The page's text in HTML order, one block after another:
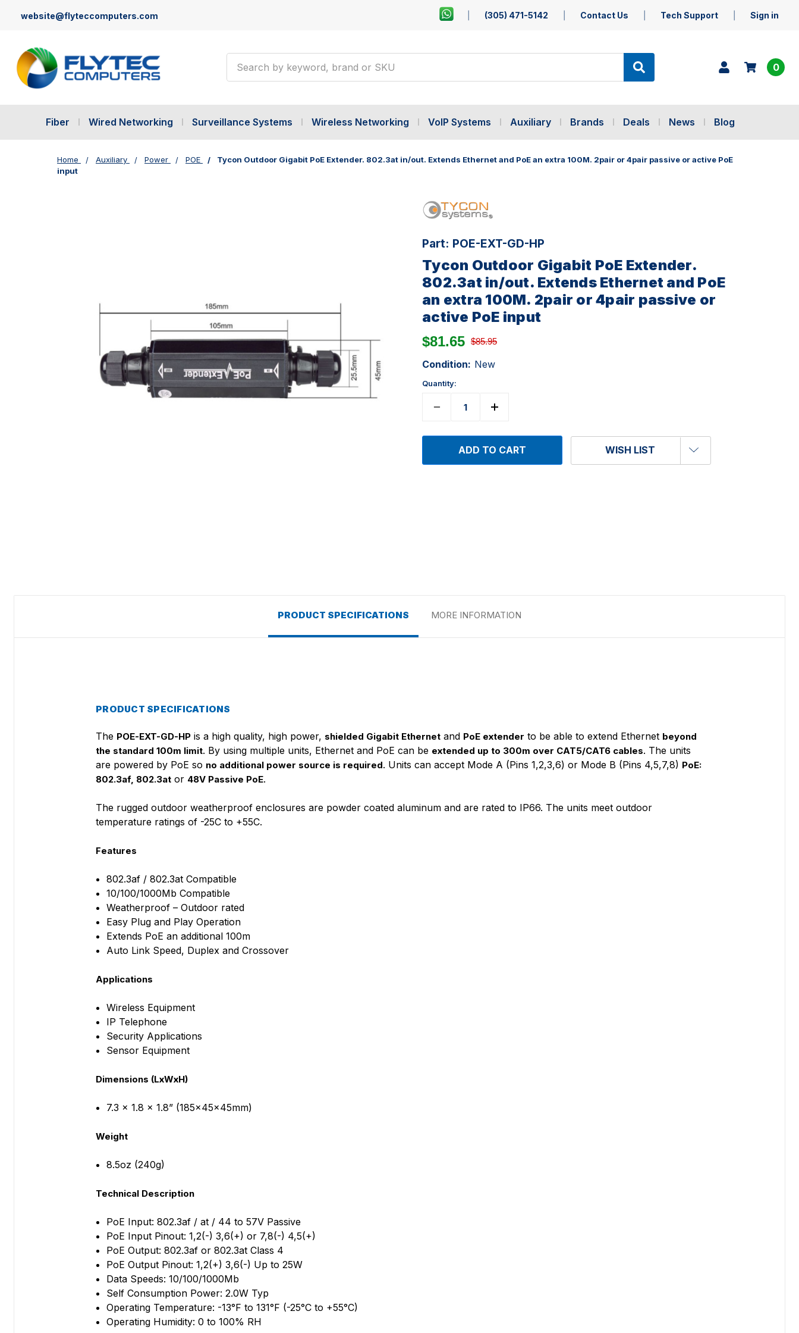
website@flyteccomputers.com (305) 471-5142 Contact Us Tech Support Sign in
0
Fiber Wired Networking Surveillance Systems Wireless Networking VoIP Systems Auxiliary Brands Deals News Blog
Home Auxiliary Power POE
Tycon Outdoor Gigabit PoE Extender. 802.3at in/out. Extends Ethernet and PoE an extra 100M. 2pair or 4pair passive or active PoE
input
Part: POE-EXT-GD-HP
Tycon Outdoor Gigabit PoE Extender.
802.3at in/out. Extends Ethernet and PoE
an extra 100M. 2pair or 4pair passive or
active PoE input
$81.65 $85.95
Condition: New
Quantity:
WISH LIST
PRODUCT SPECIFICATIONS MORE INFORMATION
PRODUCT SPECIFICATIONS
The POE-EXT-GD-HP is a high quality, high power, shielded Gigabit Ethernet and PoE extender to be able to extend Ethernet beyond
the standard 100m limit. By using multiple units, Ethernet and PoE can be extended up to 300m over CAT5/CAT6 cables. The units
are powered by PoE so no additional power source is required. Units can accept Mode A (Pins 1,2,3,6) or Mode B (Pins 4,5,7,8) PoE:
802.3af, 802.3at or 48V Passive PoE.
The rugged outdoor weatherproof enclosures are powder coated aluminum and are rated to IP66. The units meet outdoor
temperature ratings of -25C to +55C.
Features
802.3af / 802.3at Compatible
10/100/1000Mb Compatible
Weatherproof – Outdoor rated
Easy Plug and Play Operation
Extends PoE an additional 100m
Auto Link Speed, Duplex and Crossover
Applications
Wireless Equipment
IP Telephone
Security Applications
Sensor Equipment
Dimensions (LxWxH)
7.3 x 1.8 x 1.8” (185x45x45mm)
Weight
8.5oz (240g)
Technical Description
PoE Input: 802.3af / at / 44 to 57V Passive
PoE Input Pinout: 1,2(-) 3,6(+) or 7,8(-) 4,5(+)
PoE Output: 802.3af or 802.3at Class 4
PoE Output Pinout: 1,2(+) 3,6(-) Up to 25W
Data Speeds: 10/100/1000Mb
Self Consumption Power: 2.0W Typ
Operating Temperature: -13°F to 131°F (-25°C to +55°C)
Operating Humidity: 0 to 100% RH